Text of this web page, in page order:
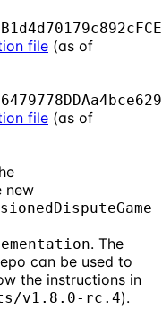
file (as of
file (as of
new
. The
can be used to
the instructions in
v1.8.0-rc.4).